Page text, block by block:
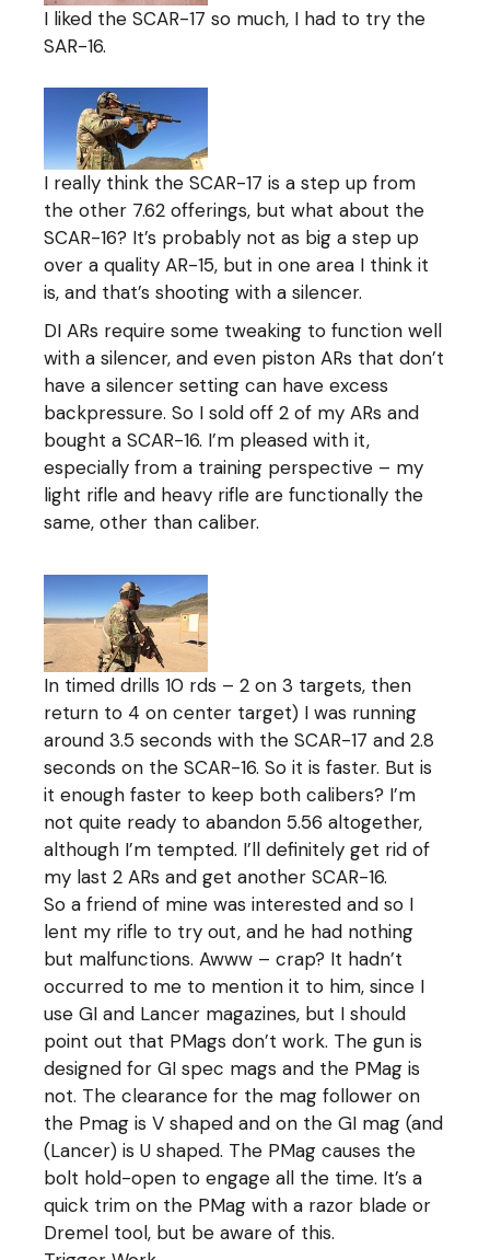
I liked the SCAR-17 so much, I had to try the
SAR-16.
I really think the SCAR-17 is a step up from
the other 7.62 offerings, but what about the
SCAR-16? It’s probably not as big a step up
over a quality AR-15, but in one area I think it
is, and that’s shooting with a silencer.
DI ARs require some tweaking to function well
with a silencer, and even piston ARs that don’t
have a silencer setting can have excess
backpressure. So I sold off 2 of my ARs and
bought a SCAR-16. I’m pleased with it,
especially from a training perspective – my
light rifle and heavy rifle are functionally the
same, other than caliber.
In timed drills 10 rds – 2 on 3 targets, then
return to 4 on center target) I was running
around 3.5 seconds with the SCAR-17 and 2.8
seconds on the SCAR-16. So it is faster. But is
it enough faster to keep both calibers? I’m
not quite ready to abandon 5.56 altogether,
although I’m tempted. I’ll definitely get rid of
my last 2 ARs and get another SCAR-16.
So a friend of mine was interested and so I
lent my rifle to try out, and he had nothing
but malfunctions. Awww – crap? It hadn’t
occurred to me to mention it to him, since I
use GI and Lancer magazines, but I should
point out that PMags don’t work. The gun is
designed for GI spec mags and the PMag is
not. The clearance for the mag follower on
the Pmag is V shaped and on the GI mag (and
(Lancer) is U shaped. The PMag causes the
bolt hold-open to engage all the time. It’s a
quick trim on the PMag with a razor blade or
Dremel tool, but be aware of this.